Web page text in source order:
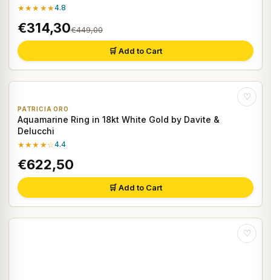
★★★★★4.8
€314,30€449,00
🛒 Add to Cart
♡
PATRICIA ORO
Aquamarine Ring in 18kt White Gold by Davite &
Delucchi
★★★★☆4.4
€622,50
🛒 Add to Cart
♡